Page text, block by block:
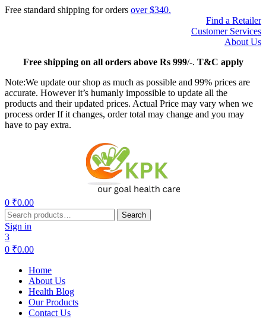
Free standard shipping for orders over $340.
Find a Retailer
Customer Services
About Us
Freeshipping on all orders above Rs 999/-. T&C apply
Note:We update our shop as much as possible and 99% prices are
accurate. However it’s humanly impossible to update all the
products and their updated prices. Actual Price may vary when we
process order If it changes, order total may change and you may
have to pay extra.
0 ₹0.00
Search
for:
Search
Sign in
3
0 ₹0.00
Home
About Us
Health Blog
Our Products
Contact Us